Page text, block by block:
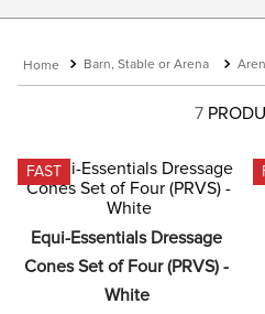
Barn, Stable or Arena
7
FAST
Equi-Essentials Dressage
Cones Set of Four (PRVS) -
White
3.
helmets
full seat breeches women
6.
stirrups
8.
dressage saddle pad
half pad